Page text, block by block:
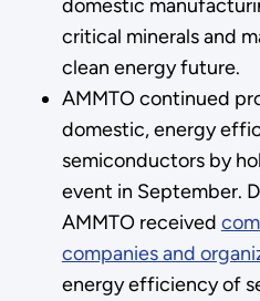
domestic
critical minerals and
clean energy future.
AMMTO continued
domestic, energy
semiconductors by
event in September.
AMMTO received
companies and
energy efficiency of